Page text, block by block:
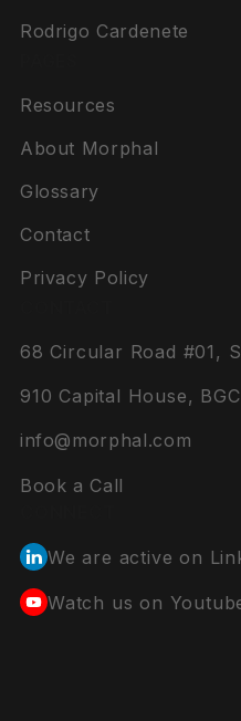
Rodrigo Cardenete
Resources
About Morphal
Glossary
Contact
Privacy Policy
68 Circular Road #01,
910 Capital House,
info@morphal.com
Book a Call
We are active on
Watch us on